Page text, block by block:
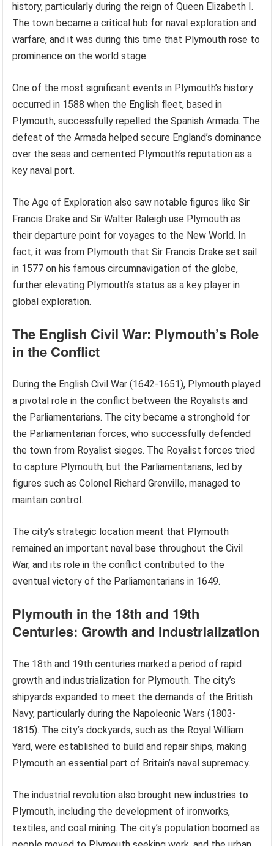
history, particularly during the reign of Queen Elizabeth I.
The town became a critical hub for naval exploration and
warfare, and it was during this time that Plymouth rose to
prominence on the world stage.
One of the most significant events in Plymouth’s history
occurred in 1588 when the English fleet, based in
Plymouth, successfully repelled the Spanish Armada. The
defeat of the Armada helped secure England’s dominance
over the seas and cemented Plymouth’s reputation as a
key naval port.
The Age of Exploration also saw notable figures like Sir
Francis Drake and Sir Walter Raleigh use Plymouth as
their departure point for voyages to the New World. In
fact, it was from Plymouth that Sir Francis Drake set sail
in 1577 on his famous circumnavigation of the globe,
further elevating Plymouth’s status as a key player in
global exploration.
The English Civil War: Plymouth’s Role
in the Conflict
During the English Civil War (1642-1651), Plymouth played
a pivotal role in the conflict between the Royalists and
the Parliamentarians. The city became a stronghold for
the Parliamentarian forces, who successfully defended
the town from Royalist sieges. The Royalist forces tried
to capture Plymouth, but the Parliamentarians, led by
figures such as Colonel Richard Grenville, managed to
maintain control.
The city’s strategic location meant that Plymouth
remained an important naval base throughout the Civil
War, and its role in the conflict contributed to the
eventual victory of the Parliamentarians in 1649.
Plymouth in the 18th and 19th
Centuries: Growth and Industrialization
The 18th and 19th centuries marked a period of rapid
growth and industrialization for Plymouth. The city’s
shipyards expanded to meet the demands of the British
Navy, particularly during the Napoleonic Wars (1803-
1815). The city’s dockyards, such as the Royal William
Yard, were established to build and repair ships, making
Plymouth an essential part of Britain’s naval supremacy.
The industrial revolution also brought new industries to
Plymouth, including the development of ironworks,
textiles, and coal mining. The city’s population boomed as